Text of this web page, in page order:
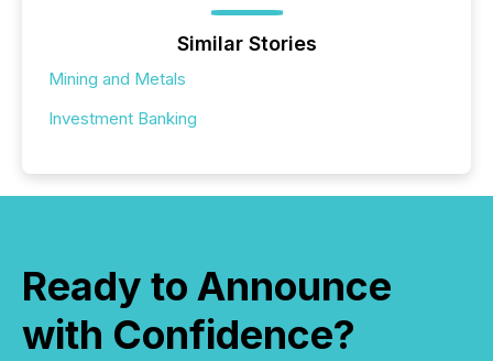
Similar Stories
Mining and Metals
Investment Banking
Ready to Announce
with Confidence?